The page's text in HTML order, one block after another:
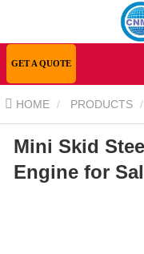
GET A QUOTE
HOME PRODUCTS
Loader Mini Skid Steer
Mini Skid
Engine for